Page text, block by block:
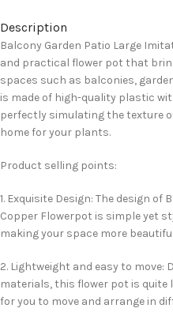
Description
Balcony Garden Patio Large
and practical flower pot that
spaces such as balconies,
is made of high-quality plastic
perfectly simulating the texture
home for your plants.
Product selling points:
1. Exquisite Design: The design
Copper Flowerpot is simple yet
making your space more
2. Lightweight and easy to move:
materials, this flower pot is
for you to move and arrange in